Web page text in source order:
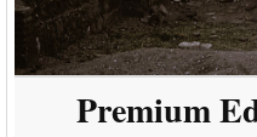
Premium